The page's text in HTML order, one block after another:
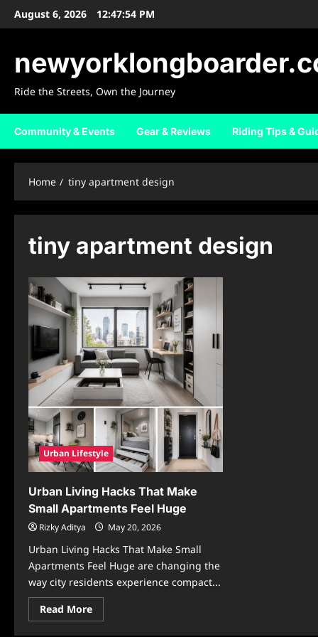
SkipAugust 6, 2026 12:47:54 PM
Ride the Streets, Own the Journey
Community & Events Gear & Reviews Riding Tips &
Home tiny apartment design
tiny apartment design
Urban Lifestyle
Urban Living Hacks That Make
Small Apartments Feel Huge
Rizky Aditya May 20, 2026
Urban Living Hacks That Make Small
Apartments Feel Huge are changing the
way city residents experience compact...
Read MoreRead
more